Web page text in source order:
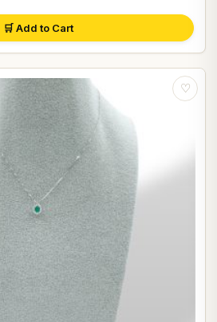
🛒 Add to Cart
♡